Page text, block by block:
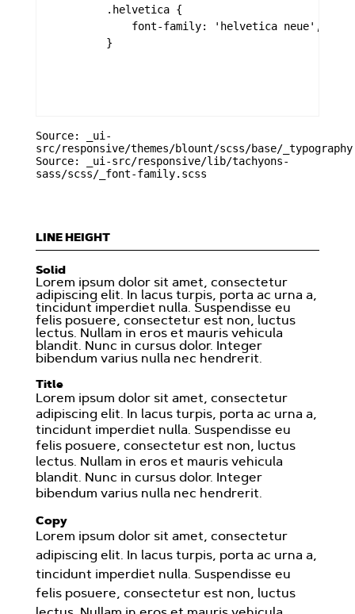
        .helvetica {
font-family: 'helvetica neue',
        }
Source: _ui-
src/responsive/themes/blount/scss/base/
Source: _ui-src/responsive/lib/tachyons-
sass/scss/_font-family.scss
LINE HEIGHT
Solid
Lorem ipsum dolor sit amet, consectetur
adipiscing elit. In lacus turpis, porta ac urna a,
tincidunt imperdiet nulla. Suspendisse eu
felis posuere, consectetur est non, luctus
lectus. Nullam in eros et mauris vehicula
blandit. Nunc in cursus dolor. Integer
bibendum varius nulla nec hendrerit.
Title
Lorem ipsum dolor sit amet, consectetur
adipiscing elit. In lacus turpis, porta ac urna a,
tincidunt imperdiet nulla. Suspendisse eu
felis posuere, consectetur est non, luctus
lectus. Nullam in eros et mauris vehicula
blandit. Nunc in cursus dolor. Integer
bibendum varius nulla nec hendrerit.
Copy
Lorem ipsum dolor sit amet, consectetur
adipiscing elit. In lacus turpis, porta ac urna a,
tincidunt imperdiet nulla. Suspendisse eu
felis posuere, consectetur est non, luctus